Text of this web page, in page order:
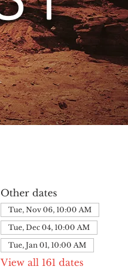
Other dates
Tue, Nov 06, 10:00 AM
Tue, Dec 04, 10:00 AM
Tue, Jan 01, 10:00 AM
View all 161 dates